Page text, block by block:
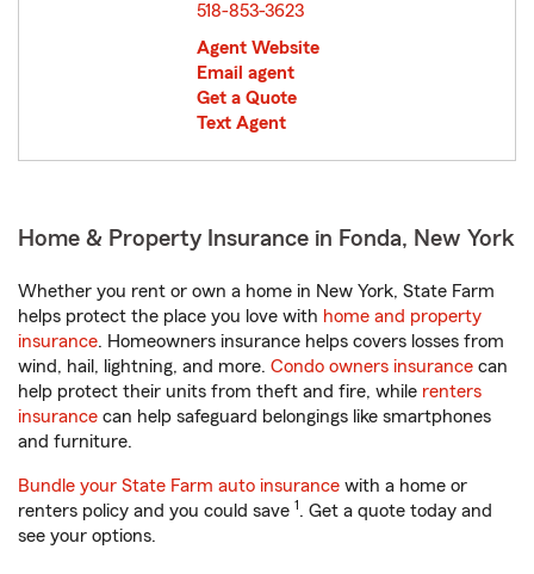
518-853-3623
Agent Website
Email agent
Get a Quote
Text Agent
Home & Property Insurance in Fonda, New York
Whether you rent or own a home in New York, State Farm
helps protect the place you love with home and property
insurance. Homeowners insurance helps covers losses from
wind, hail, lightning, and more. Condo owners insurance can
help protect their units from theft and fire, while renters
insurance can help safeguard belongings like smartphones
and furniture.
Bundle your State Farm auto insurance with a home or
renters policy and you could save 1. Get a quote today and
see your options.